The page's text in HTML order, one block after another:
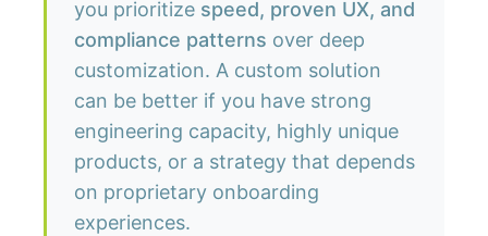
you prioritize speed, proven UX, and
compliance patterns over deep
customization. A custom solution
can be better if you have strong
engineering capacity, highly unique
products, or a strategy that depends
on proprietary onboarding
experiences.